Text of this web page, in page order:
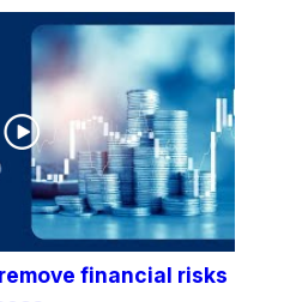
financial risks